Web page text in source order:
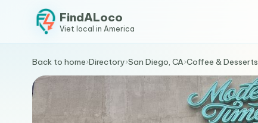
FindALoco
Viet local in America
Back to home›Directory›San Diego, CA›Coffee & Desserts